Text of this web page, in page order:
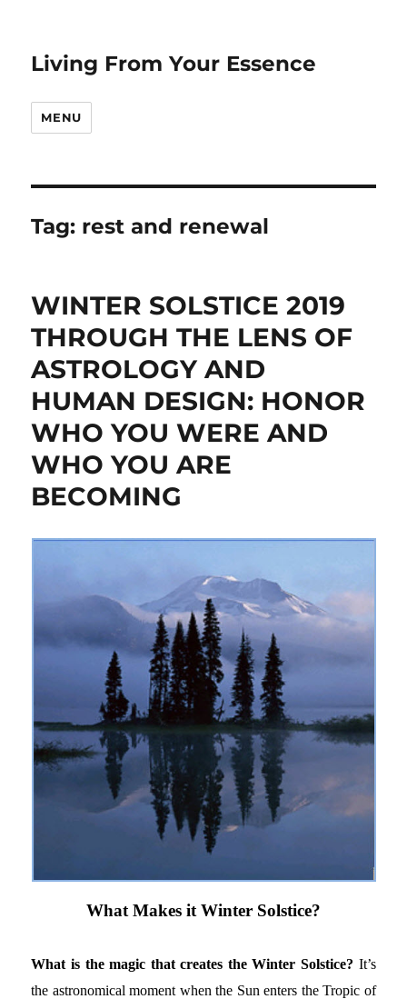
Living From Your Essence
MENU
Tag: rest and renewal
WINTER SOLSTICE 2019
THROUGH THE LENS OF
ASTROLOGY AND
HUMAN DESIGN: HONOR
WHO YOU WERE AND
WHO YOU ARE
BECOMING
What Makes it Winter Solstice?
What is the magic that creates the Winter Solstice? It’s
the astronomical moment when the Sun enters the Tropic of